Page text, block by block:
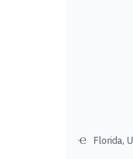
Florida,